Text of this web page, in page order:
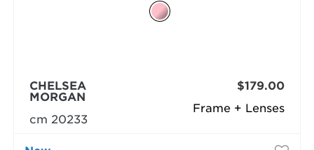
Frame + Lenses
CHELSEA
MORGAN
cm 20233
$179.00